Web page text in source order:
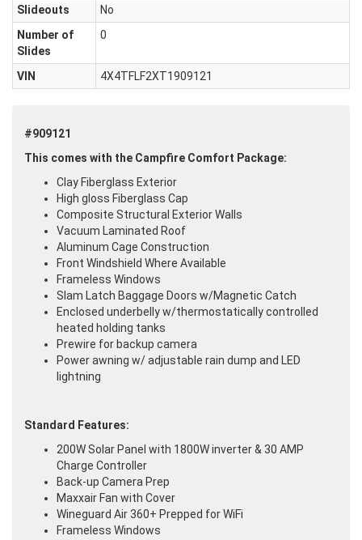
Slideouts
No
Number of
Slides
0
VIN 4X4TFLF2XT1909121
#909121
This comes with the Campfire Comfort Package:
Clay Fiberglass Exterior
High gloss Fiberglass Cap
Composite Structural Exterior Walls
Vacuum Laminated Roof
Aluminum Cage Construction
Front Windshield Where Available
Frameless Windows
Slam Latch Baggage Doors w/Magnetic Catch
Enclosed underbelly w/thermostatically controlled
heated holding tanks
Prewire for backup camera
Power awning w/ adjustable rain dump and LED
lightning
Standard Features:
200W Solar Panel with 1800W inverter & 30 AMP
Charge Controller
Back-up Camera Prep
Maxxair Fan with Cover
Wineguard Air 360+ Prepped for WiFi
Frameless Windows